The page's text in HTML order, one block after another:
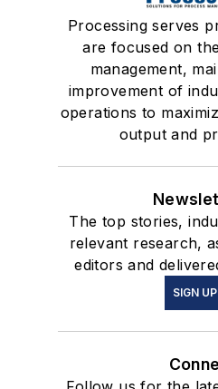
Processing serves
are focused on
management,
improvement of
operations to
output and
The top stories,
relevant research,
editors and
SIGN UP